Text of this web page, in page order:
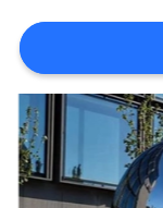
CASES
REQUEST
A
QUOTE